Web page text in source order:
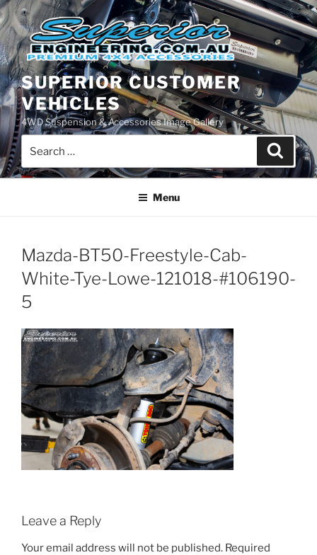
Skip
to
content
SUPERIOR CUSTOMER
VEHICLES
4WD Suspension & Accessories Image Gallery
for:
Search
Menu
Mazda-BT50-Freestyle-Cab-
White-Tye-Lowe-121018-#106190-
5
Leave a Reply
Your email address will not be published. Required